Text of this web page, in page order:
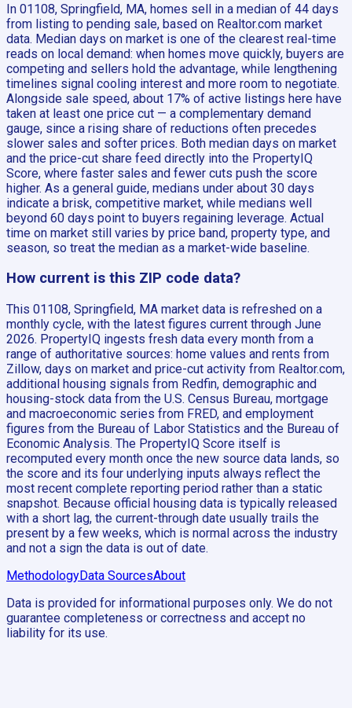
In 01108, Springfield, MA, homes sell in a median of 44 days
from listing to pending sale, based on Realtor.com market
data. Median days on market is one of the clearest real-time
reads on local demand: when homes move quickly, buyers are
competing and sellers hold the advantage, while lengthening
timelines signal cooling interest and more room to negotiate.
Alongside sale speed, about 17% of active listings here have
taken at least one price cut — a complementary demand
gauge, since a rising share of reductions often precedes
slower sales and softer prices. Both median days on market
and the price-cut share feed directly into the PropertyIQ
Score, where faster sales and fewer cuts push the score
higher. As a general guide, medians under about 30 days
indicate a brisk, competitive market, while medians well
beyond 60 days point to buyers regaining leverage. Actual
time on market still varies by price band, property type, and
season, so treat the median as a market-wide baseline.
How current is this ZIP code data?
This 01108, Springfield, MA market data is refreshed on a
monthly cycle, with the latest figures current through June
2026. PropertyIQ ingests fresh data every month from a
range of authoritative sources: home values and rents from
Zillow, days on market and price-cut activity from Realtor.com,
additional housing signals from Redfin, demographic and
housing-stock data from the U.S. Census Bureau, mortgage
and macroeconomic series from FRED, and employment
figures from the Bureau of Labor Statistics and the Bureau of
Economic Analysis. The PropertyIQ Score itself is
recomputed every month once the new source data lands, so
the score and its four underlying inputs always reflect the
most recent complete reporting period rather than a static
snapshot. Because official housing data is typically released
with a short lag, the current-through date usually trails the
present by a few weeks, which is normal across the industry
and not a sign the data is out of date.
MethodologyData SourcesAbout
Data is provided for informational purposes only. We do not
guarantee completeness or correctness and accept no
liability for its use.